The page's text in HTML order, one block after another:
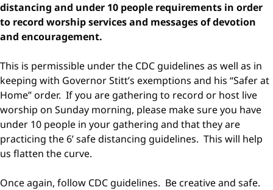
distancing and under 10 people requirements in order
to record worship services and messages of devotion
and encouragement.
This is permissible under the CDC guidelines as well as in
keeping with Governor Stitt’s exemptions and his “Safer at
Home” order. If you are gathering to record or host live
worship on Sunday morning, please make sure you have
under 10 people in your gathering and that they are
practicing the 6’ safe distancing guidelines. This will help
us flatten the curve.
Once again, follow CDC guidelines. Be creative and safe.